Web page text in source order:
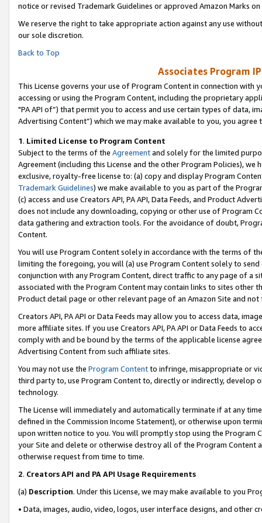
notice or revised Trademark Guidelines or approved Amazon Marks on
We reserve the right to take appropriate action against any use
our sole discretion.
Back to Top
Associates Program
This License governs your use of Program Content in connection
accessing or using the Program Content, including the proprietary
"PA API of”) that permit you to access and use certain types of data,
Advertising Content”) which we may make available to you, you agree
1. Limited License to Program Content
Subject to the terms of the Agreementand solely for the limited
Agreement (including this License and the other Program Policies),
exclusive, royalty-free license to: (a) copy and display Program
Trademark Guidelines) we make available to you as part of the
(c) access and use Creators API, PA API, Data Feeds, and Product
does not include any downloading, copying or other use of Program
data gathering and extraction tools. For the avoidance of doubt,
Content.
You will use Program Content solely in accordance with the terms of
limiting the foregoing, you will (a) use Program Content solely to
conjunction with any Program Content, direct traffic to any page of a
associated with the Program Content may contain links to sites other
Product detail page or other relevant page of an Amazon Site and not
Creators API, PA API or Data Feeds may allow you to access data,
more affiliate sites. If you use Creators API, PA API or Data Feeds to
comply with and be bound by the terms of the applicable license
Advertising Content from such affiliate sites.
You may not use the Program Contentto infringe, misappropriate or
third party to, use Program Content to, directly or indirectly, develop
technology.
The License will immediately and automatically terminate if at any
defined in the Commission Income Statement), or otherwise upon
upon written notice to you. You will promptly stop using the Program
your Site and delete or otherwise destroy all of the Program Content
otherwise request from time to time.
2. Creators API and PA API Usage Requirements
(a) Description. Under this License, we may make available to you
• Data, images, audio, video, logos, user interface designs, and other